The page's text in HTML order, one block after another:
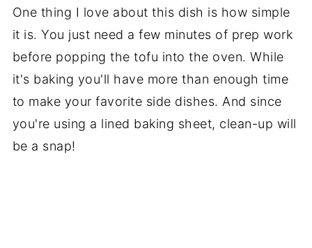
One thing I love about this dish is how simple
it is. You just need a few minutes of prep work
before popping the tofu into the oven. While
it's baking you'll have more than enough time
to make your favorite side dishes. And since
you're using a lined baking sheet, clean-up will
be a snap!